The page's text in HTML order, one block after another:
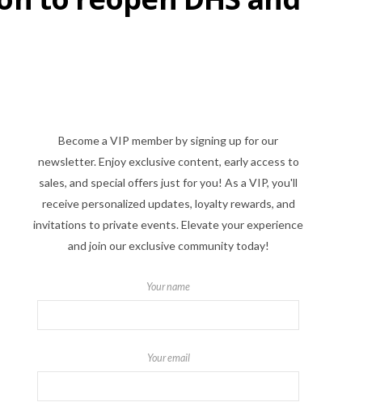
Become a VIP member by signing up for our
newsletter. Enjoy exclusive content, early access to
sales, and special offers just for you! As a VIP, you'll
receive personalized updates, loyalty rewards, and
invitations to private events. Elevate your experience
and join our exclusive community today!
Your name
Your email